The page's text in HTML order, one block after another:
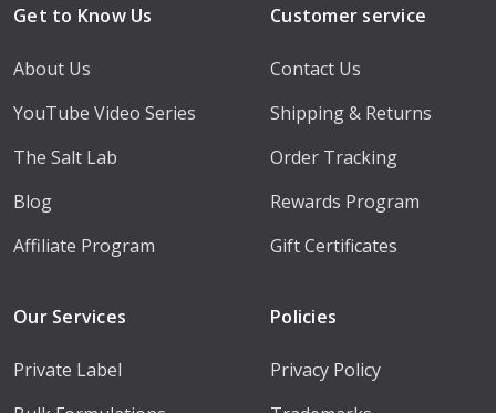
Get to Know Us
About Us
YouTube Video Series
The Salt Lab
Blog
Affiliate Program
Customer service
Contact Us
Shipping & Returns
Order Tracking
Rewards Program
Gift Certificates
Our Services
Private Label
Policies
Privacy Policy